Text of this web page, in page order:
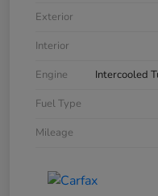
Exterior
Interior
Engine
Intercooled
Fuel Type
Mileage